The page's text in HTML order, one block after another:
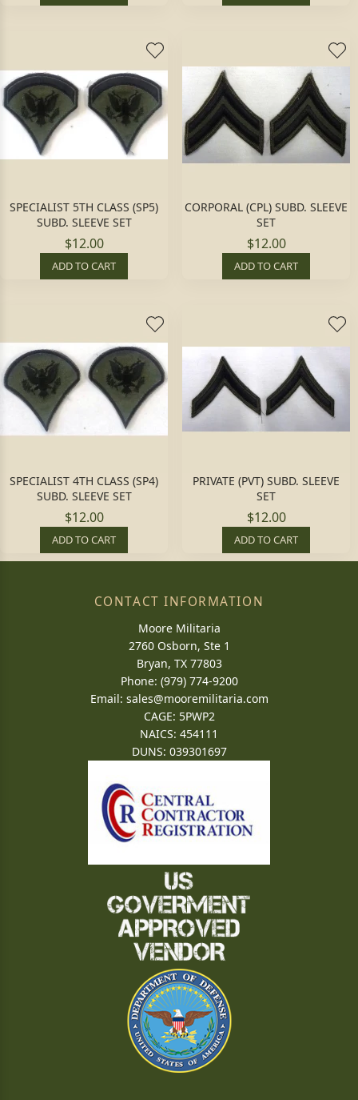
SPECIALIST 5TH CLASS (SP5)
SUBD. SLEEVE SET
$12.00
ADD TO CART
CORPORAL (CPL) SUBD. SLEEVE
SET
$12.00
ADD TO CART
SPECIALIST 4TH CLASS (SP4)
SUBD. SLEEVE SET
$12.00
ADD TO CART
PRIVATE (PVT) SUBD. SLEEVE
SET
$12.00
ADD TO CART
CONTACT INFORMATION
Moore Militaria
2760 Osborn, Ste 1
Bryan, TX 77803
Phone: (979) 774-9200
Email: sales@mooremilitaria.com
CAGE: 5PWP2
NAICS: 454111
DUNS: 039301697